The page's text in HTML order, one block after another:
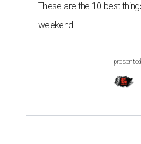
These are the 10 best
weekend